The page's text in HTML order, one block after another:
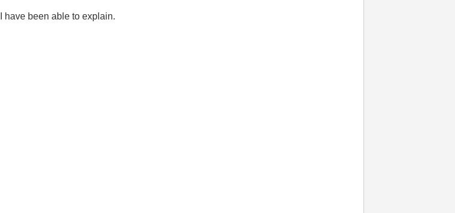
have been able to explain.